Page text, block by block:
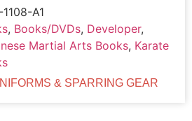
1108-A1
, Books/DVDs, Developer,
Martial Arts Books, Karate
& SPARRING GEAR